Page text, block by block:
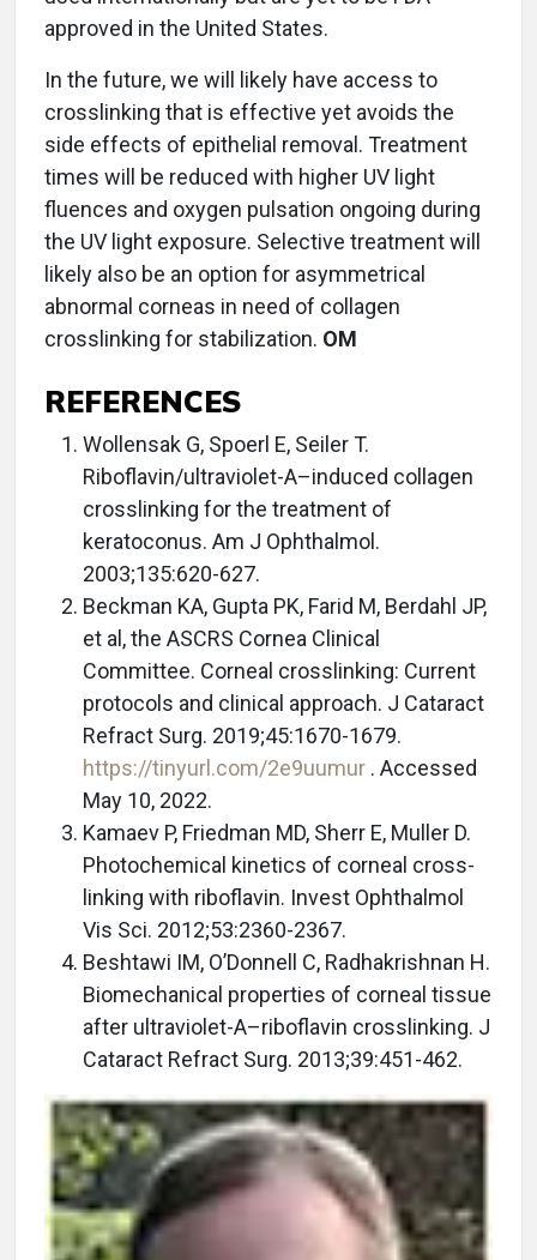
approved in the United States.
In the future, we will likely have access to
crosslinking that is effective yet avoids the
side effects of epithelial removal. Treatment
times will be reduced with higher UV light
fluences and oxygen pulsation ongoing during
the UV light exposure. Selective treatment will
likely also be an option for asymmetrical
abnormal corneas in need of collagen
crosslinking for stabilization. OM
REFERENCES
Wollensak G, Spoerl E, Seiler T.
Riboflavin/ultraviolet-A–induced collagen
crosslinking for the treatment of
keratoconus. Am J Ophthalmol.
2003;135:620-627.
Beckman KA, Gupta PK, Farid M, Berdahl JP,
et al, the ASCRS Cornea Clinical
Committee. Corneal crosslinking: Current
protocols and clinical approach. J Cataract
Refract Surg. 2019;45:1670-1679.
https://tinyurl.com/2e9uumur . Accessed
May 10, 2022.
Kamaev P, Friedman MD, Sherr E, Muller D.
Photochemical kinetics of corneal cross-
linking with riboflavin. Invest Ophthalmol
Vis Sci. 2012;53:2360-2367.
Beshtawi IM, O’Donnell C, Radhakrishnan H.
Biomechanical properties of corneal tissue
after ultraviolet-A–riboflavin crosslinking. J
Cataract Refract Surg. 2013;39:451-462.